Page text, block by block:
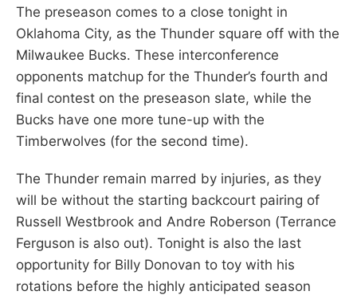
The preseason comes to a close tonight in
Oklahoma City, as the Thunder square off with the
Milwaukee Bucks. These interconference
opponents matchup for the Thunder’s fourth and
final contest on the preseason slate, while the
Bucks have one more tune-up with the
Timberwolves (for the second time).
The Thunder remain marred by injuries, as they
will be without the starting backcourt pairing of
Russell Westbrook and Andre Roberson (Terrance
Ferguson is also out). Tonight is also the last
opportunity for Billy Donovan to toy with his
rotations before the highly anticipated season